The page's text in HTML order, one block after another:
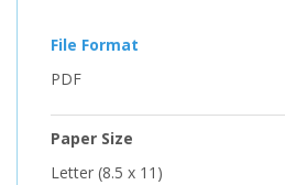
File Format
PDF
Paper Size
Letter (8.5 x 11)